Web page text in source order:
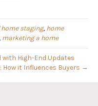
home staging, home
marketing a home
with High-End Updates
How it Influences Buyers →